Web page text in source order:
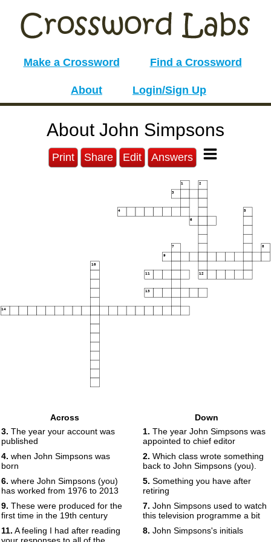
Make a Crossword Find a Crossword
About Login/Sign Up
About John Simpsons
Print Share Edit Answers
1 2
3
4 5
6
7 8
9
10
11 12
13
14
Across
3. The year your account was
published
4. when John Simpsons was
born
6. where John Simpsons (you)
has worked from 1976 to 2013
9. These were produced for the
first time in the 19th century
11. A feeling I had after reading
Down
1. The year John Simpsons was
appointed to chief editor
2. Which class wrote something
back to John Simpsons (you).
5. Something you have after
retiring
7. John Simpsons used to watch
this television programme a bit
8. John Simpsons's initials